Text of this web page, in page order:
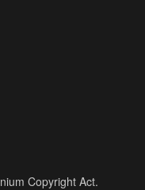
Copyright Act.